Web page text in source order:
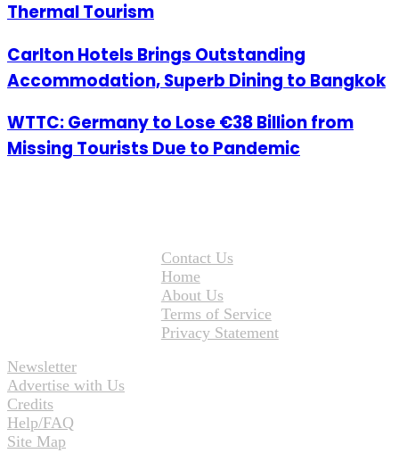
Thermal Tourism
Carlton Hotels Brings Outstanding
Accommodation, Superb Dining to Bangkok
WTTC: Germany to Lose €38 Billion from
Missing Tourists Due to Pandemic
Contact Us
Home
About Us
Terms of Service
Privacy Statement
Newsletter
Advertise with Us
Credits
Help/FAQ
Site Map